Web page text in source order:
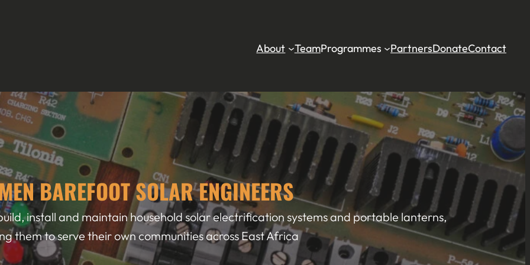
About TeamProgrammes PartnersDonateContact
BAREFOOT SOLAR ENGINEERS
install and maintain household solar electrification systems and portable lanterns,
them to serve their own communities across East Africa